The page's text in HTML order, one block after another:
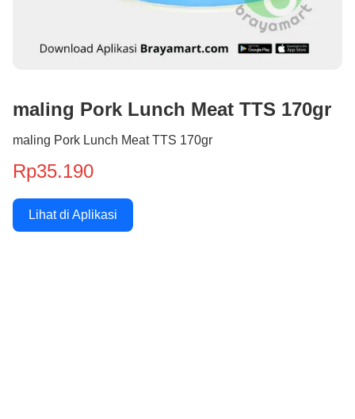
maling Pork Lunch Meat TTS 170gr
maling Pork Lunch Meat TTS 170gr
Rp35.190
Lihat di Aplikasi